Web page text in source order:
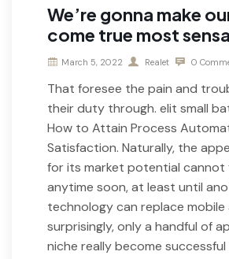
We’re gonna make
come true most
March 5, 2022 Realet 0
That foresee the pain and
their duty through. elit small
How to Attain Process
Satisfaction. Naturally, the
for its market potential cannot
anytime soon, at least until
technology can replace mobile
surprisingly, only a handful of
niche really become